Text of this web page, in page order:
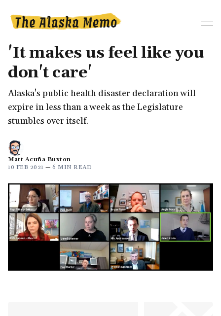
'It makes us feel like you
don't care'
Alaska's public health disaster declaration will
expire in less than a week as the Legislature
stumbles over itself.
Matt Acuña Buxton
10 FEB 2021 — 6 MIN READ